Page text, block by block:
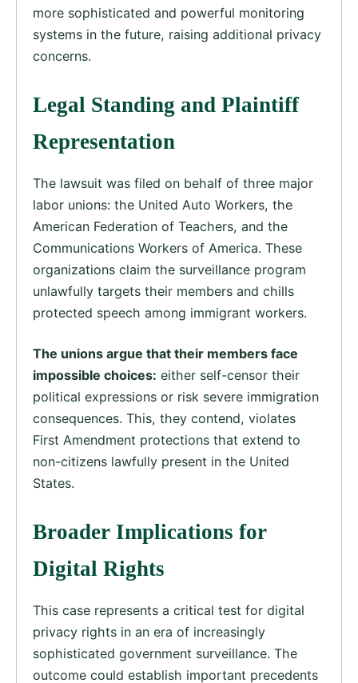
more sophisticated and powerful monitoring
systems in the future, raising additional privacy
concerns.
Legal Standing and Plaintiff
Representation
The lawsuit was filed on behalf of three major
labor unions: the United Auto Workers, the
American Federation of Teachers, and the
Communications Workers of America. These
organizations claim the surveillance program
unlawfully targets their members and chills
protected speech among immigrant workers.
The unions argue that their members face
impossible choices: either self-censor their
political expressions or risk severe immigration
consequences. This, they contend, violates
First Amendment protections that extend to
non-citizens lawfully present in the United
States.
Broader Implications for
Digital Rights
This case represents a critical test for digital
privacy rights in an era of increasingly
sophisticated government surveillance. The
outcome could establish important precedents